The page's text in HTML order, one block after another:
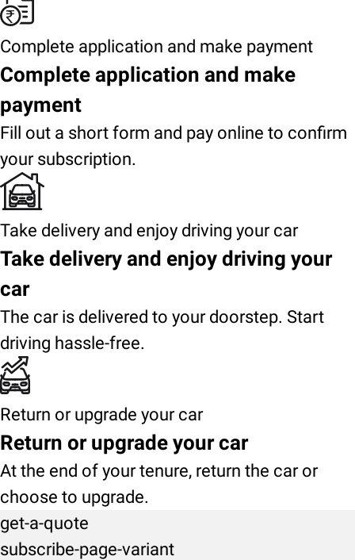
Complete application and make payment
Complete application and make
payment
Fill out a short form and pay online to confirm
your subscription.
Take delivery and enjoy driving your car
Take delivery and enjoy driving your
car
The car is delivered to your doorstep. Start
driving hassle-free.
Return or upgrade your car
Return or upgrade your car
At the end of your tenure, return the car or
choose to upgrade.
get-a-quote
subscribe-page-variant